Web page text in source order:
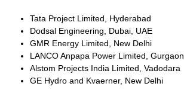
Tata Project Limited, Hyderabad
Dodsal Engineering, Dubai, UAE
GMR Energy Limited, New Delhi
LANCO Anpapa Power Limited, Gurgaon
Alstom Projects India Limited, Vadodara
GE Hydro and Kvaerner, New Delhi